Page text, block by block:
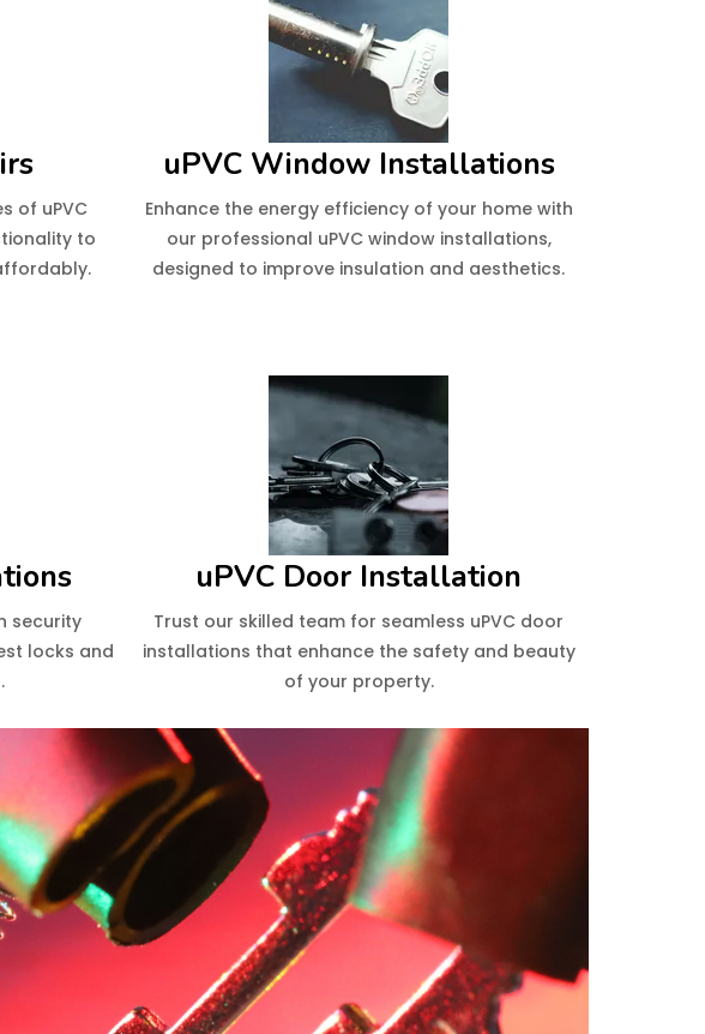
of uPVC
to
uPVC Window Installations
Enhance the energy efficiency of your home with
our professional uPVC window installations,
designed to improve insulation and aesthetics.
security
locks and
uPVC Door Installation
Trust our skilled team for seamless uPVC door
installations that enhance the safety and beauty
of your property.